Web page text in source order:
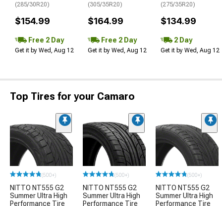
(285/30R20)
$154.99
Free 2 Day
Get it by Wed, Aug 12
(305/35R20)
$164.99
Free 2 Day
Get it by Wed, Aug 12
(275/35R20)
$134.99
2 Day
Get it by Wed, Aug 12
Top Tires for your Camaro
(500+)
NITTO NT555 G2
Summer Ultra High
Performance Tire
(500+)
NITTO NT555 G2
Summer Ultra High
Performance Tire
(500+)
NITTO NT555 G2
Summer Ultra High
Performance Tire